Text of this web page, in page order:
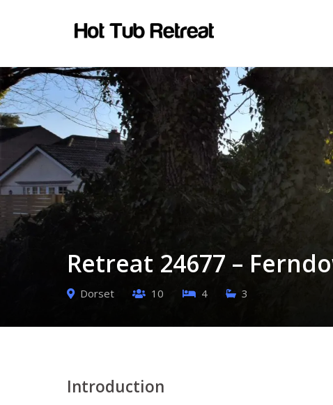
Retreat 24677 –
Dorset 10 4 3
Introduction